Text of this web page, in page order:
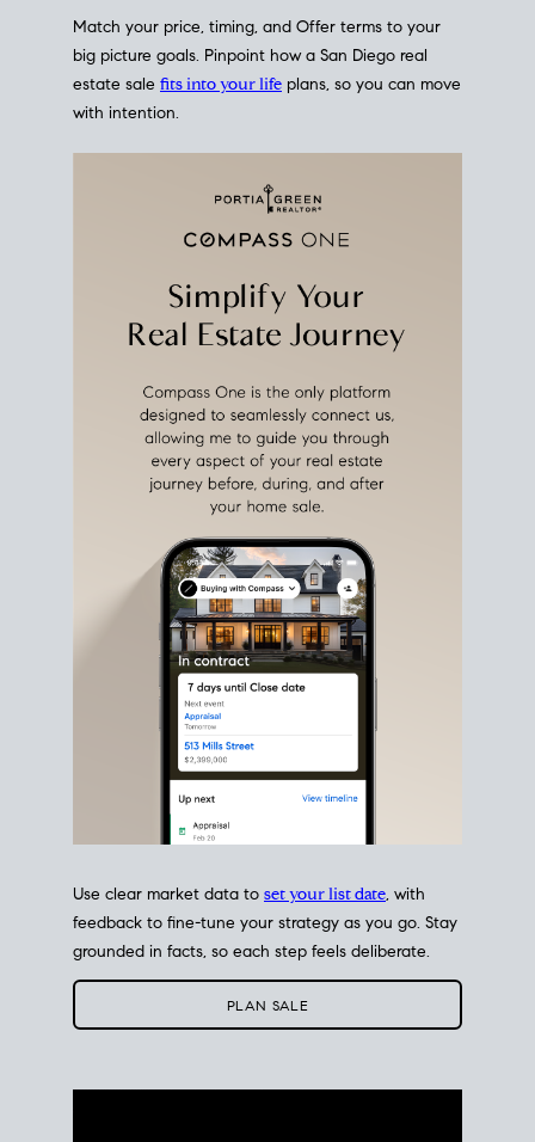
Match your price, timing, and Offer terms to your
big picture goals. Pinpoint how a San Diego real
estate sale fits into your life plans, so you can move
with intention.
Use clear market data to set your list date, with
feedback to fine-tune your strategy as you go. Stay
grounded in facts, so each step feels deliberate.
PLAN SALE